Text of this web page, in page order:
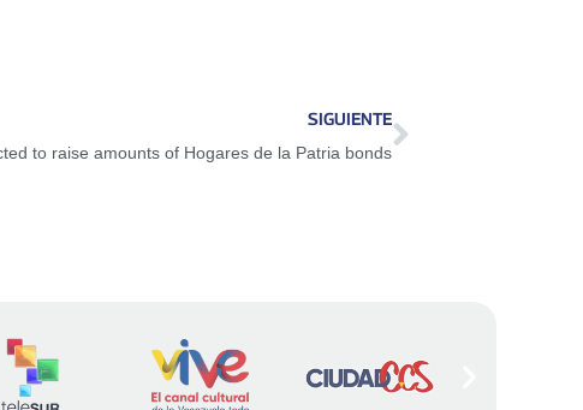
SIGUIENTE
to raise amounts of Hogares de la Patria bonds